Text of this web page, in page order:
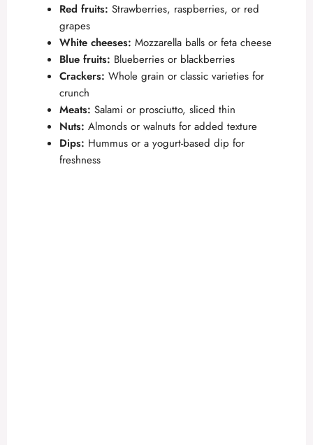
Red fruits: Strawberries, raspberries, or red
grapes
White cheeses: Mozzarella balls or feta cheese
Blue fruits: Blueberries or blackberries
Crackers: Whole grain or classic varieties for
crunch
Meats: Salami or prosciutto, sliced thin
Nuts: Almonds or walnuts for added texture
Dips: Hummus or a yogurt-based dip for
freshness